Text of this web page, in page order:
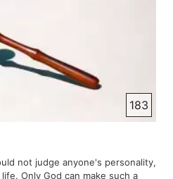
183
not judge anyone's personality,
Only God can make such a